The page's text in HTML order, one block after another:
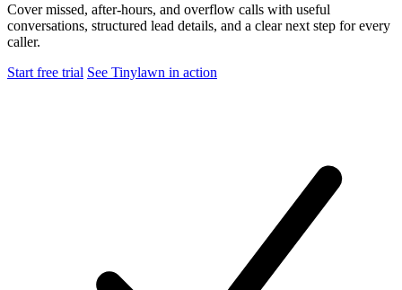
Cover missed, after-hours, and overflow calls with useful
conversations, structured lead details, and a clear next step for every
caller.
Start free trial See Tinylawn in action